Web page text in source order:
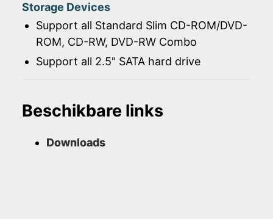
Storage Devices
Support all Standard Slim CD-ROM/DVD-
ROM, CD-RW, DVD-RW Combo
Support all 2.5" SATA hard drive
Beschikbare links
Downloads